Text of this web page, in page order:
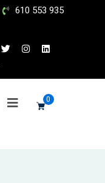
610 553 935
0